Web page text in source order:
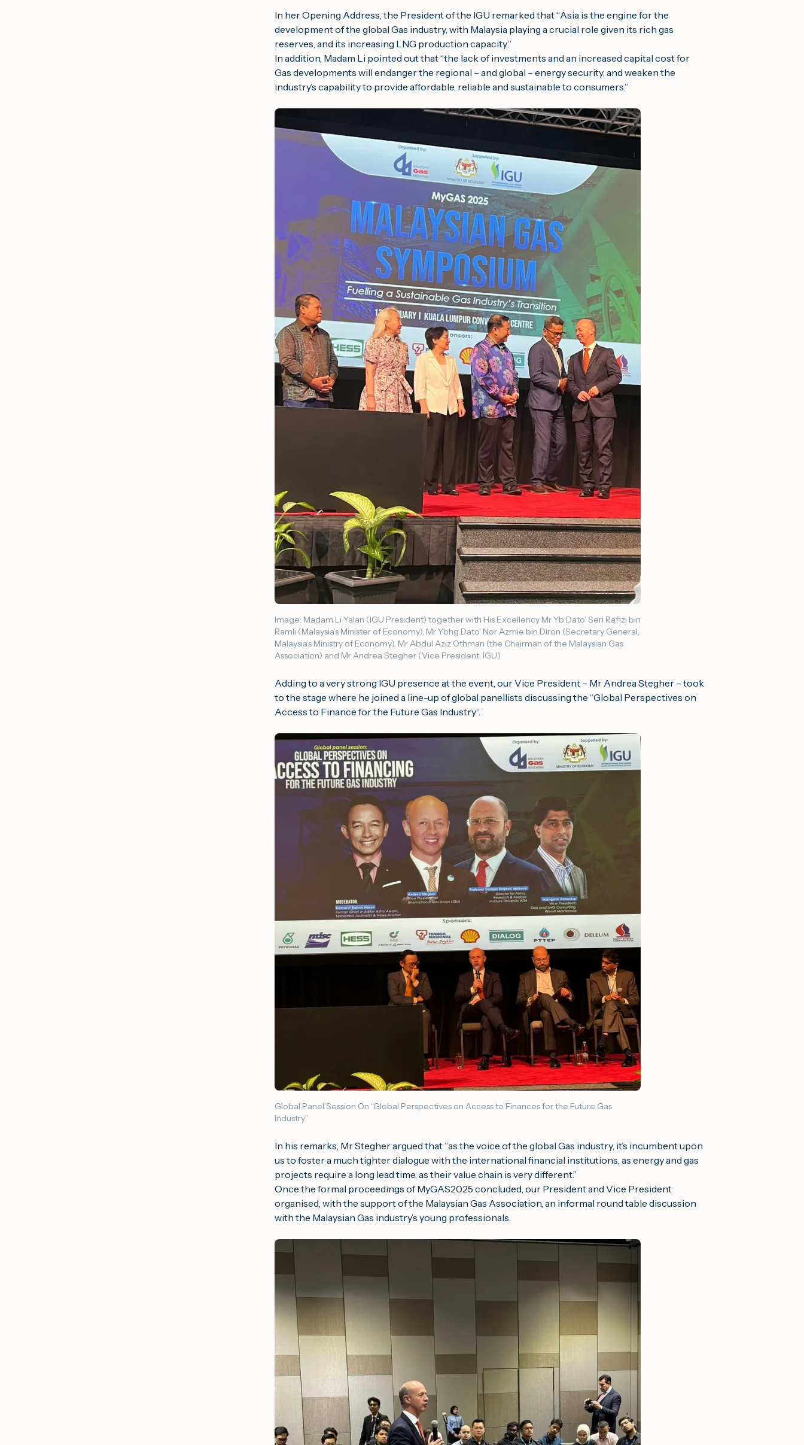
In her Opening Address, the President of the IGU remarked that “Asia is the engine for the
development of the global Gas industry, with Malaysia playing a crucial role given its rich gas
reserves, and its increasing LNG production capacity.”
In addition, Madam Li pointed out that “the lack of investments and an increased capital cost for
Gas developments will endanger the regional – and global – energy security, and weaken the
industry’s capability to provide affordable, reliable and sustainable to consumers.”
Image: Madam Li Yalan (IGU President) together with His Excellency Mr Yb Dato’ Seri Rafizi bin
Ramli (Malaysia’s Minister of Economy), Mr Ybhg.Dato’ Nor Azmie bin Diron (Secretary General,
Malaysia’s Ministry of Economy), Mr Abdul Aziz Othman (the Chairman of the Malaysian Gas
Association) and Mr Andrea Stegher (Vice President, IGU)
Adding to a very strong IGU presence at the event, our Vice President – Mr Andrea Stegher – took
to the stage where he joined a line-up of global panellists discussing the “Global Perspectives on
Access to Finance for the Future Gas Industry”.
Global Panel Session On “Global Perspectives on Access to Finances for the Future Gas
Industry”
In his remarks, Mr Stegher argued that ”as the voice of the global Gas industry, it’s incumbent upon
us to foster a much tighter dialogue with the international financial institutions, as energy and gas
projects require a long lead time, as their value chain is very different.”
Once the formal proceedings ofMyGAS2025 concluded, our President and Vice President
organised, with the support of the Malaysian Gas Association, an informal round table discussion
with the Malaysian Gas industry’s young professionals.